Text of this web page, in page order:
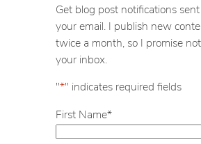
h
Get blog post notifications
your email. I publish new
twice a month, so I promise
your inbox.
"*" indicates required fields
First Name*